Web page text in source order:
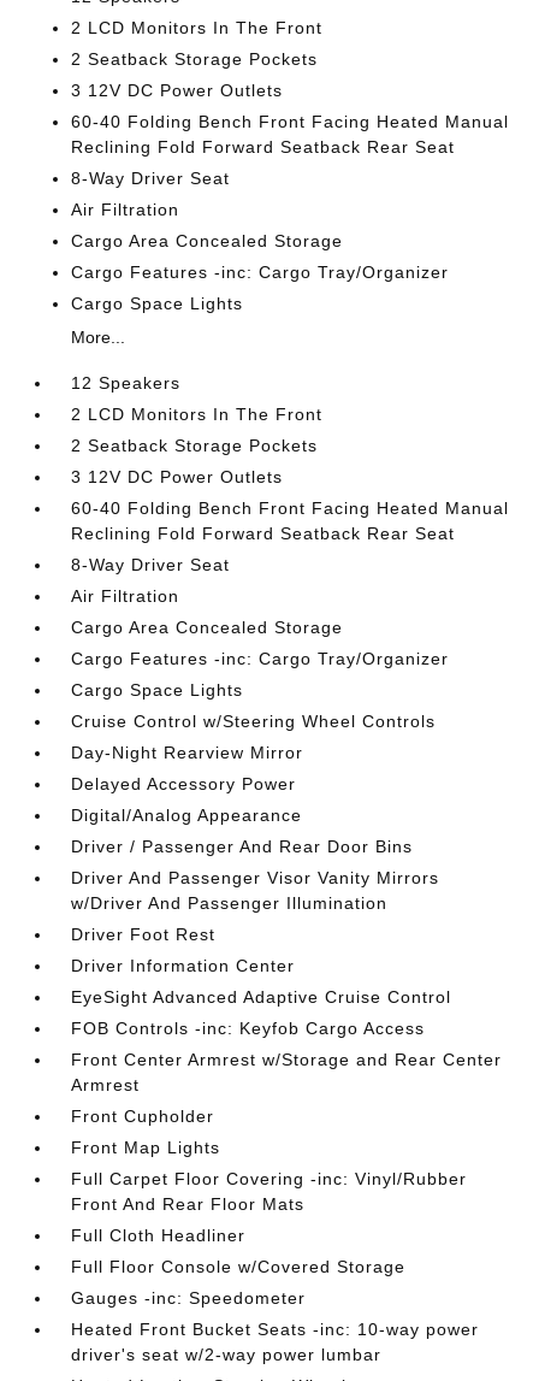
2 LCD Monitors In The Front
2 Seatback Storage Pockets
3 12V DC Power Outlets
60-40 Folding Bench Front Facing Heated Manual
Reclining Fold Forward Seatback Rear Seat
8-Way Driver Seat
Air Filtration
Cargo Area Concealed Storage
Cargo Features -inc: Cargo Tray/Organizer
Cargo Space Lights
More...
12 Speakers
2 LCD Monitors In The Front
2 Seatback Storage Pockets
3 12V DC Power Outlets
60-40 Folding Bench Front Facing Heated Manual
Reclining Fold Forward Seatback Rear Seat
8-Way Driver Seat
Air Filtration
Cargo Area Concealed Storage
Cargo Features -inc: Cargo Tray/Organizer
Cargo Space Lights
Cruise Control w/Steering Wheel Controls
Day-Night Rearview Mirror
Delayed Accessory Power
Digital/Analog Appearance
Driver / Passenger And Rear Door Bins
Driver And Passenger Visor Vanity Mirrors
w/Driver And Passenger Illumination
Driver Foot Rest
Driver Information Center
EyeSight Advanced Adaptive Cruise Control
FOB Controls -inc: Keyfob Cargo Access
Front Center Armrest w/Storage and Rear Center
Armrest
Front Cupholder
Front Map Lights
Full Carpet Floor Covering -inc: Vinyl/Rubber
Front And Rear Floor Mats
Full Cloth Headliner
Full Floor Console w/Covered Storage
Gauges -inc: Speedometer
Heated Front Bucket Seats -inc: 10-way power
driver's seat w/2-way power lumbar